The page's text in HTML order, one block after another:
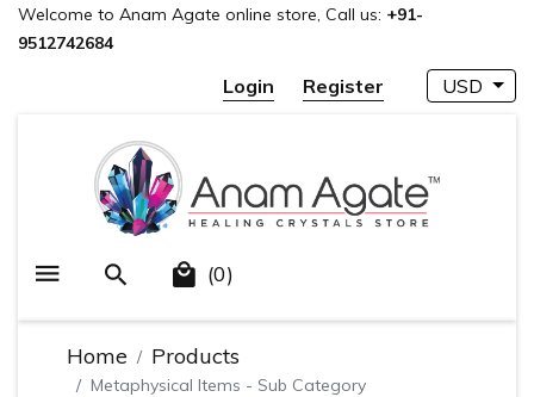
Welcome to Anam Agate online store, Call us: +91-
9512742684
Login Register USD
(0)
Home Products
Metaphysical Items - Sub Category